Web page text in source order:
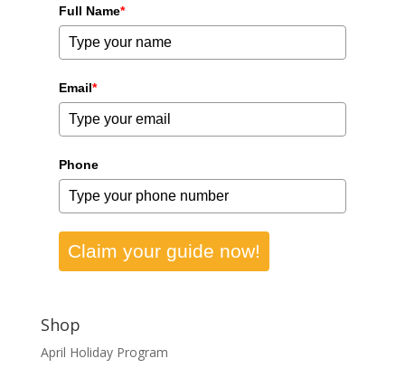
Full Name*
Email*
Phone
Claim your guide now!
Shop
April Holiday Program